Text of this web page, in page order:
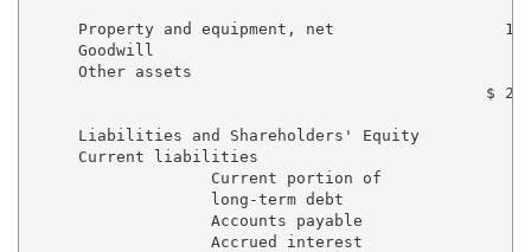
Property and equipment, net
Goodwill
Other assets
$
     Liabilities and Shareholders' Equity
     Current liabilities
                   Current portion of
long-term debt
Accounts payable
Accrued interest